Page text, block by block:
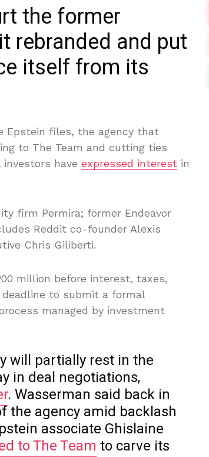
the former
rebranded and put
itself from its
Epstein files, the agency that
to The Team and cutting ties
have expressed interest in
firm Permira; former Endeavor
Reddit co-founder Alexis
Chris Giliberti.
million before interest, taxes,
deadline to submit a formal
managed by investment
will partially rest in the
in deal negotiations,
. Wasserman said back in
the agency amid backlash
associate Ghislaine
to The Team to carve its